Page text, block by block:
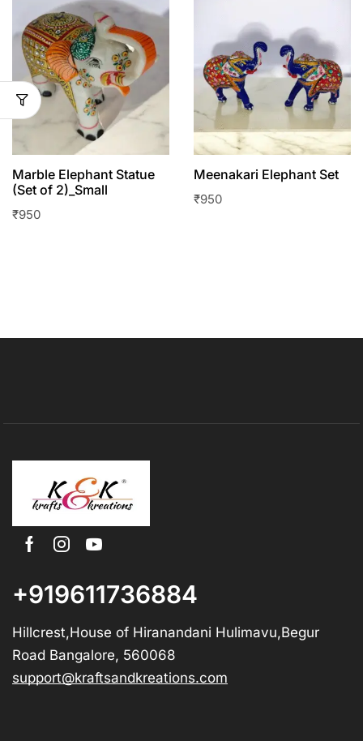
Marble Elephant Statue
(Set of 2)_Small
₹950
Meenakari Elephant Set
₹950
+919611736884
Hillcrest,House of Hiranandani Hulimavu,Begur
Road Bangalore, 560068
support@kraftsandkreations.com